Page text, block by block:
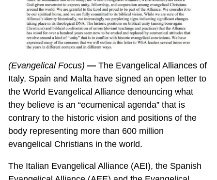
(Evangelical Focus) —The Evangelical Alliances of
Italy, Spain and Malta have signed an open letter to
the World Evangelical Alliance denouncing what
they believe is an “ecumenical agenda” that is
contrary to the historic vision and positions of the
body representing more than 600 million
evangelical Christians in the world.
The Italian Evangelical Alliance (AEI), the Spanish